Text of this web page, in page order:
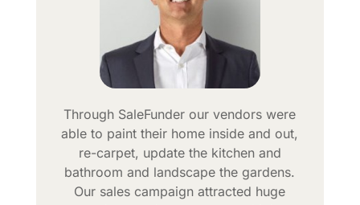
Through SaleFunder our vendors were
able to paint their home inside and out,
re-carpet, update the kitchen and
bathroom and landscape the gardens.
Our sales campaign attracted huge